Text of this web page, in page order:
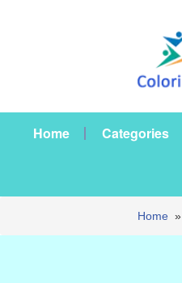
Home Categories
Home »